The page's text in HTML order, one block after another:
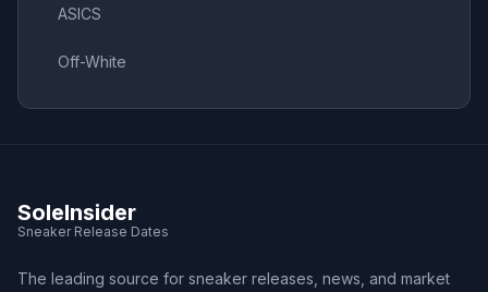
ASICS
Off-White
SoleInsider
Sneaker Release Dates
The leading source for sneaker releases, news, and market